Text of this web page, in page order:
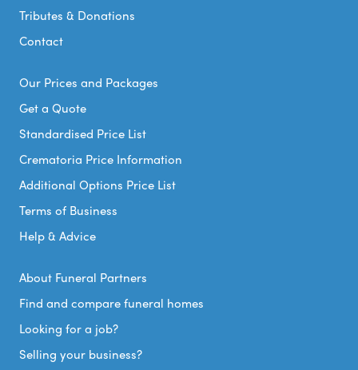
Tributes & Donations
Contact
Our Prices and Packages
Get a Quote
Standardised Price List
Crematoria Price Information
Additional Options Price List
Terms of Business
Help & Advice
About Funeral Partners
Find and compare funeral homes
Looking for a job?
Selling your business?